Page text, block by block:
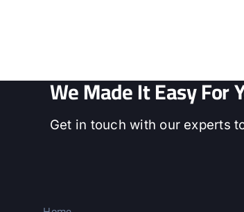
We Made It Easy For
Get in touch with our experts